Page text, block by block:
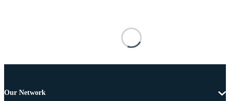
Our Network